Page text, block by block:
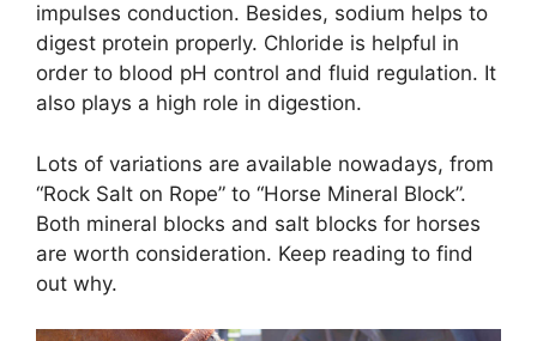
impulses conduction. Besides, sodium helps to
digest protein properly. Chloride is helpful in
order to blood pH control and fluid regulation. It
also plays a high role in digestion.
Lots of variations are available nowadays, from
“Rock Salt on Rope” to “Horse Mineral Block”.
Both mineral blocks and salt blocks for horses
are worth consideration. Keep reading to find
out why.